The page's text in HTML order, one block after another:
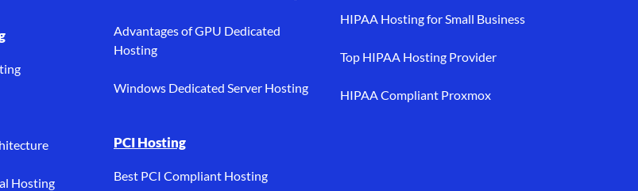
Hosting
Advantages of GPU Dedicated
Hosting
Windows Dedicated Server Hosting
PCI Hosting
Best PCI Compliant Hosting
HIPAA Hosting for Small Business
Top HIPAA Hosting Provider
HIPAA Compliant Proxmox